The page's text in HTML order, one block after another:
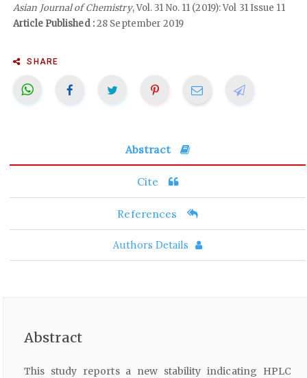
Asian Journal of Chemistry, Vol. 31 No. 11 (2019): Vol 31 Issue 11
Article Published :28 September 2019
SHARE
Abstract
Cite
References
Authors Details
Abstract
This study reports a new stability indicating HPLC